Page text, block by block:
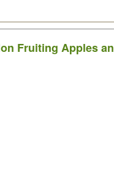
Fruiting Apples